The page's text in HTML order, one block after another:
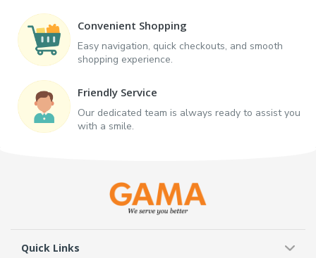
Convenient Shopping
Easy navigation, quick checkouts, and smooth
shopping experience.
Friendly Service
Our dedicated team is always ready to assist you
with a smile.
Quick Links